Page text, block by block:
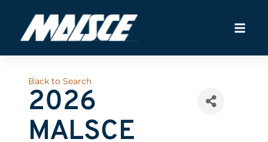
Back to Search
2026
MALSCE